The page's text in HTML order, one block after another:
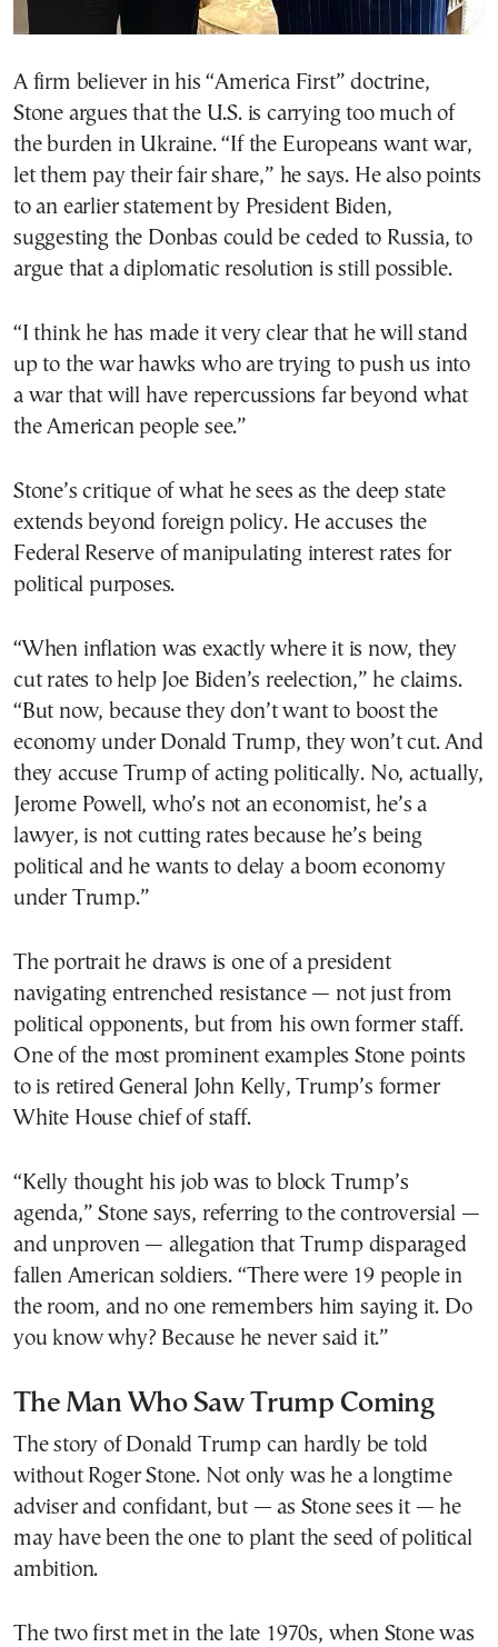
A firm believer in his “America First” doctrine,
Stone argues that the U.S. is carrying too much of
the burden in Ukraine. “If the Europeans want war,
let them pay their fair share,” he says. He also points
to an earlier statement by President Biden,
suggesting the Donbas could be ceded to Russia, to
argue that a diplomatic resolution is still possible.
“I think he has made it very clear that he will stand
up to the war hawks who are trying to push us into
a war that will have repercussions far beyond what
the American people see.”
Stone’s critique of what he sees as the deep state
extends beyond foreign policy. He accuses the
Federal Reserve of manipulating interest rates for
political purposes.
“When inflation was exactly where it is now, they
cut rates to help Joe Biden’s reelection,” he claims.
“But now, because they don’t want to boost the
economy under Donald Trump, they won’t cut. And
they accuse Trump of acting politically. No, actually,
Jerome Powell, who’s not an economist, he’s a
lawyer, is not cutting rates because he’s being
political and he wants to delay a boom economy
under Trump.”
The portrait he draws is one of a president
navigating entrenched resistance — not just from
political opponents, but from his own former staff.
One of the most prominent examples Stone points
to is retired General John Kelly, Trump’s former
White House chief of staff.
“Kelly thought his job was to block Trump’s
agenda,” Stone says, referring to the controversial —
and unproven — allegation that Trump disparaged
fallen American soldiers. “There were 19 people in
the room, and no one remembers him saying it. Do
you know why? Because he never said it.”
The Man Who Saw Trump Coming
The story of Donald Trump can hardly be told
without Roger Stone. Not only was he a longtime
adviser and confidant, but — as Stone sees it — he
may have been the one to plant the seed of political
ambition.
The two first met in the late 1970s, when Stone was